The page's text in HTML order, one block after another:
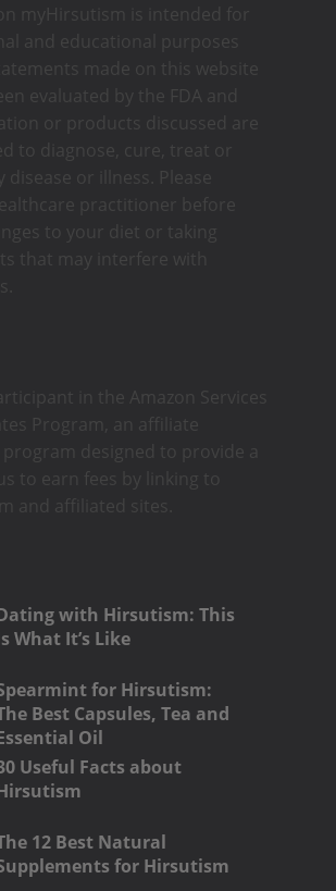
myHirsutism is intended for
and educational purposes
made on this website
evaluated by the FDA and
or products discussed are
to diagnose, cure, treat or
disease or illness. Please
practitioner before
to your diet or taking
that may interfere with
in the Amazon Services
Program, an affiliate
designed to provide a
to earn fees by linking to
and affiliated sites.
with Hirsutism: This
What It’s Like
for Hirsutism:
Best Capsules, Tea and
Oil
Useful Facts about
12 Best Natural
for Hirsutism